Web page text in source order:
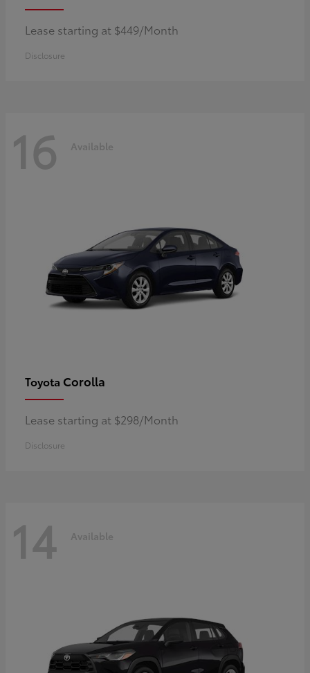
Lease starting at $449/Month
Disclosure
16 Available
Toyota Corolla
Lease starting at $298/Month
Disclosure
14 Available